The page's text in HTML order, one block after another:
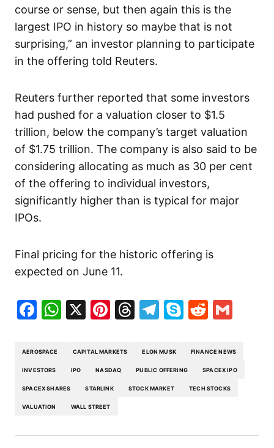
course or sense, but then again this is the
largest IPO in history so maybe that is not
surprising,” an investor planning to participate
in the offering told Reuters.
Reuters further reported that some investors
had pushed for a valuation closer to $1.5
trillion, below the company’s target valuation
of $1.75 trillion. The company is also said to be
considering allocating as much as 30 per cent
of the offering to individual investors,
significantly higher than is typical for major
IPOs.
Final pricing for the historic offering is
expected on June 11.
Facebook
WhatsApp
X Pinterest
Threads
Telegram
SkypeReddit
AEROSPACE CAPITAL MARKETS ELON MUSK FINANCE NEWS
INVESTORS IPO NASDAQ PUBLIC OFFERING SPACEX IPO
SPACEX SHARES STARLINK STOCK MARKET TECH STOCKS
VALUATION WALL STREET